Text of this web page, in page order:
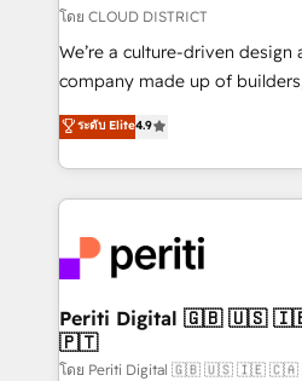
思決定者・PMO・現場担当者に
HubSpot導入・活用支援 顧客
GTMの見える化・自動化まで
2️⃣ AIエージェント組織構築 営業・マーケティング業務
の一部をAIが自律実行する組織
DX × AI推進のPMO伴走支援 複
革を、構想から実装・定着まで
定の代行ではなく、設計の責
の統合・浸透・変革管理を実行します。
計・構築：リード獲得・CVR・
โดย CLOUD DISTRICT
We’re a culture-driven design
company made up of
thinkers. We blend strategy,
development—always fueled
ideas, opportunities, and
experiences. To us,
and—most
into bold ideas and shape
products and strategies that
difference.
ระดับ Elite4.9
Periti Digital 🇬🇧 🇺🇸 🇮🇪 🇨🇦 🇩🇪 🇳🇱
🇵🇹
โดย Periti Digital 🇬🇧 🇺🇸 🇮🇪